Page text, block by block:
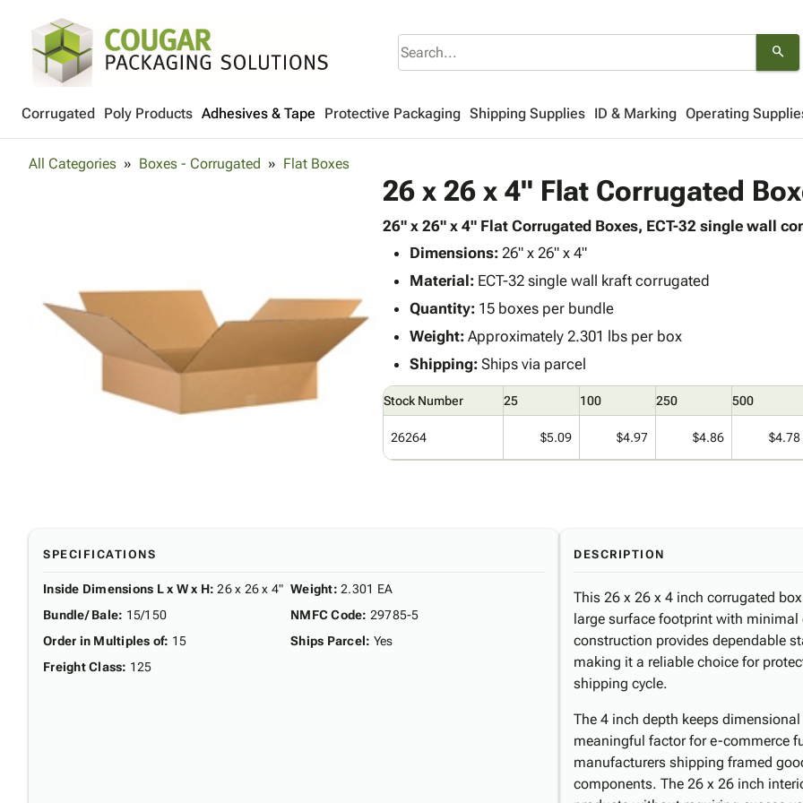
search
Corrugated Poly Products Adhesives & Tape Protective Packaging Shipping Supplies ID & Marking Operating
All Categories Boxes - Corrugated Flat Boxes
26 x 26 x 4" Flat Corrugated
26" x 26" x 4" Flat Corrugated Boxes, ECT-32 single wall
Dimensions:26" x 26" x 4"
Material:ECT-32 single wall kraft corrugated
Quantity:15 boxes per bundle
Weight:Approximately 2.301 lbs per box
Shipping:Ships via parcel
Stock Number 25 100 250 500
26264 $5.09 $4.97 $4.86 $4.78
SPECIFICATIONS
Inside Dimensions L x W x H: 26 x 26 x 4"
Bundle/ Bale: 15/150
Order in Multiples of: 15
Freight Class: 125
Weight: 2.301 EA
NMFC Code: 29785-5
Ships Parcel: Yes
DESCRIPTION
This 26 x 26 x 4 inch corrugated
large surface footprint with minimal
construction provides dependable
making it a reliable choice for
shipping cycle.
The 4 inch depth keeps
meaningful factor for e-commerce
manufacturers shipping framed
components. The 26 x 26 inch